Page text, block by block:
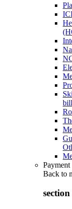
Payment
Back to